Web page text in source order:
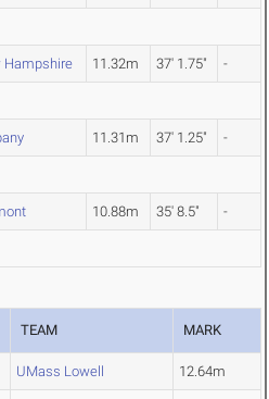
Hampshire 11.32m 37' 1.75" -
11.31m 37' 1.25" -
10.88m 35' 8.5" -
TEAM MARK
UMass Lowell 12.64m